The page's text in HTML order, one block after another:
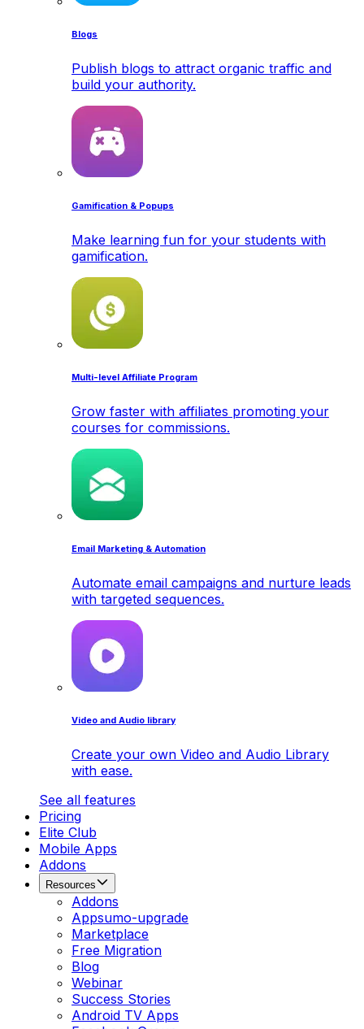
Blogs
Publish blogs to attract organic traffic and
build your authority.
Gamification & Popups
Make learning fun for your students with
gamification.
Multi-level Affiliate Program
Grow faster with affiliates promoting your
courses for commissions.
Email Marketing & Automation
Automate email campaigns and nurture leads
with targeted sequences.
Video and Audio library
Create your own Video and Audio Library
with ease.
See all features
Pricing
Elite Club
Mobile Apps
Addons
Resources
Addons
Appsumo-upgrade
Marketplace
Free Migration
Blog
Webinar
Success Stories
Android TV Apps